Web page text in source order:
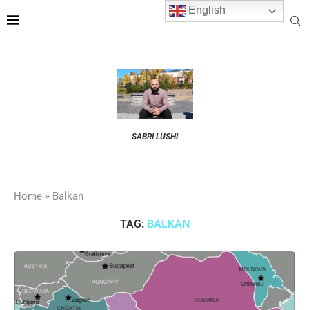
SABRI LUSHI
Home » Balkan
TAG: BALKAN
English